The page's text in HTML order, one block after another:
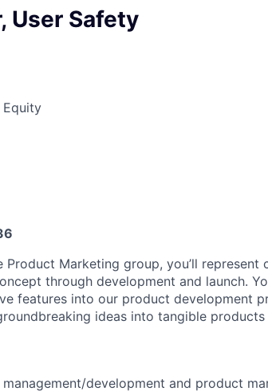
User Safety
Equity
Marketing group, you’ll represent
through development and launch.
features into our product development
ideas into tangible
development and product